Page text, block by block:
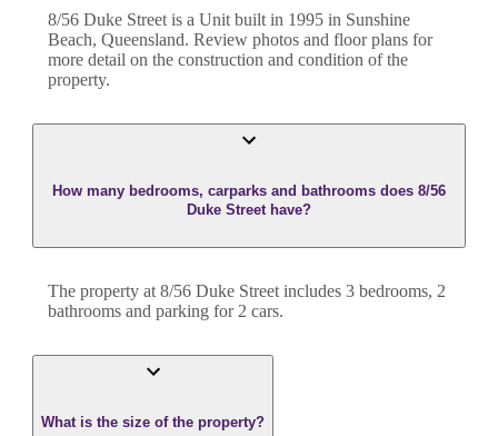
8/56 Duke Street is a Unit built in 1995 in Sunshine
Beach, Queensland. Review photos and floor plans for
more detail on the construction and condition of the
property.
How many bedrooms, carparks and bathrooms does 8/56
Duke Street have?
The property at 8/56 Duke Street includes 3 bedrooms, 2
bathrooms and parking for 2 cars.
What is the size of the property?